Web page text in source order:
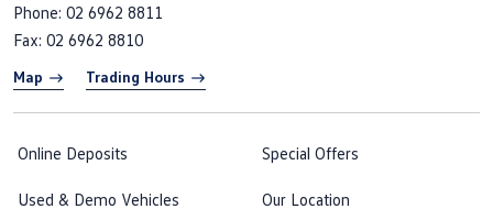
Phone: 02 6962 8811
Fax: 02 6962 8810
Map Trading Hours
Online Deposits
Used & Demo Vehicles
Special Offers
Our Location